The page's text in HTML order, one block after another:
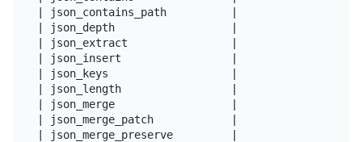
| json_contains_path          |
| json_depth                  |
| json_extract                |
| json_insert                 |
| json_keys                   |
| json_length                 |
| json_merge                  |
| json_merge_patch            |
| json_merge_preserve         |